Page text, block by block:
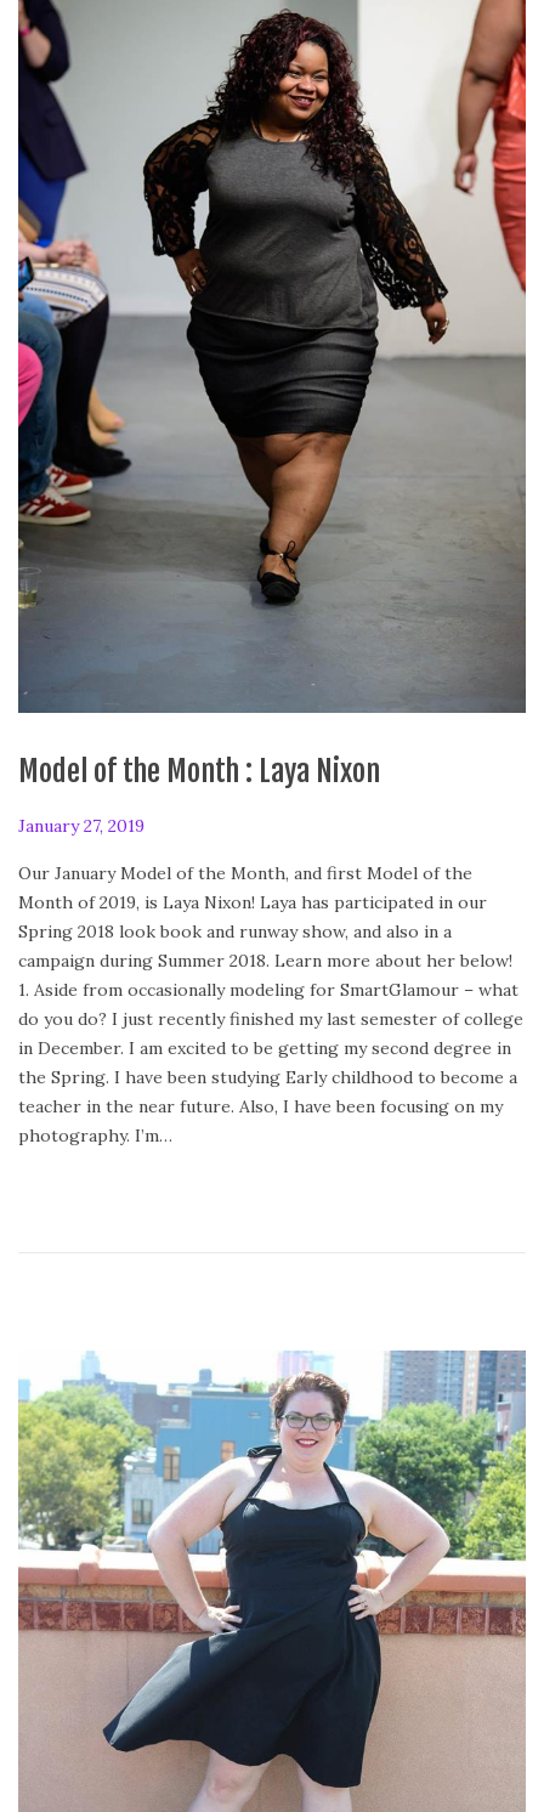
Model of the Month : Laya Nixon
P
s
t
e
d
o
n
January 27, 2019
b
r
u
a
r
y
2
4
,
2
Our January Model of the Month, and first Model of the
Month of 2019, is Laya Nixon! Laya has participated in our
Spring 2018 look book and runway show, and also in a
campaign during Summer 2018. Learn more about her below!
1. Aside from occasionally modeling for SmartGlamour – what
do you do? I just recently finished my last semester of college
in December. I am excited to be getting my second degree in
the Spring. I have been studying Early childhood to become a
teacher in the near future. Also, I have been focusing on my
photography. I’m…